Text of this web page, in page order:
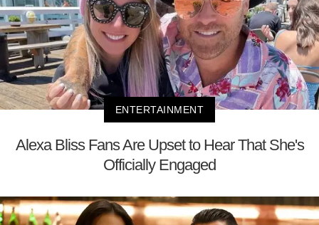
ENTERTAINMENT
Alexa Bliss Fans Are Upset to Hear That She's
Officially Engaged